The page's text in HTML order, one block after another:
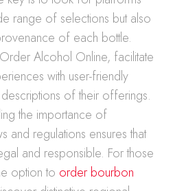
range of selections but also
of each bottle.
Alcohol Online, facilitate
with user-friendly
of their offerings.
the importance of
and regulations ensures that
and responsible. For those
option to order bourbon